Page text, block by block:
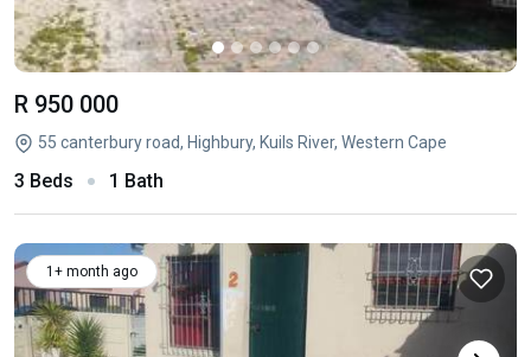
R 950 000
55 canterbury road, Highbury, Kuils River, Western Cape
3 Beds 1 Bath
1+ month ago